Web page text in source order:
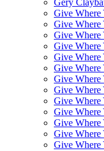
Gery
Give Where
Give
Give Where
Give Where
Give Where
Give Where
Give Where
Give
Give
Give
Give
Give Where
Give Where